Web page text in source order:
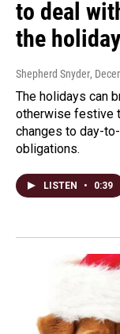
to deal
the
Shepherd Snyder,
The holidays can
otherwise festive
changes to day-
obligations.
LISTEN • 0:39